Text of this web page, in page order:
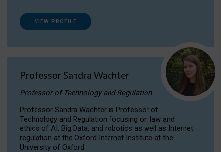
VIEW PROFILE
Professor Sandra Wachter
Professor of Technology and Regulation
Professor Sandra Wachter is Professor of
Technology and Regulation focusing on law and
ethics of AI, Big Data, and robotics as well as Internet
regulation at the Oxford Internet Institute at the
University of Oxford